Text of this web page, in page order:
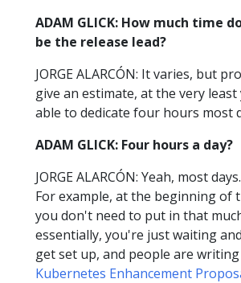
ADAM GLICK: How much time
be the release lead?
JORGE ALARCÓN: It varies, but
give an estimate, at the very
able to dedicate four hours most
ADAM GLICK: Four hours a day?
JORGE ALARCÓN: Yeah, most
For example, at the beginning of
you don't need to put in that
essentially, you're just waiting
get set up, and people are
Kubernetes Enhancement